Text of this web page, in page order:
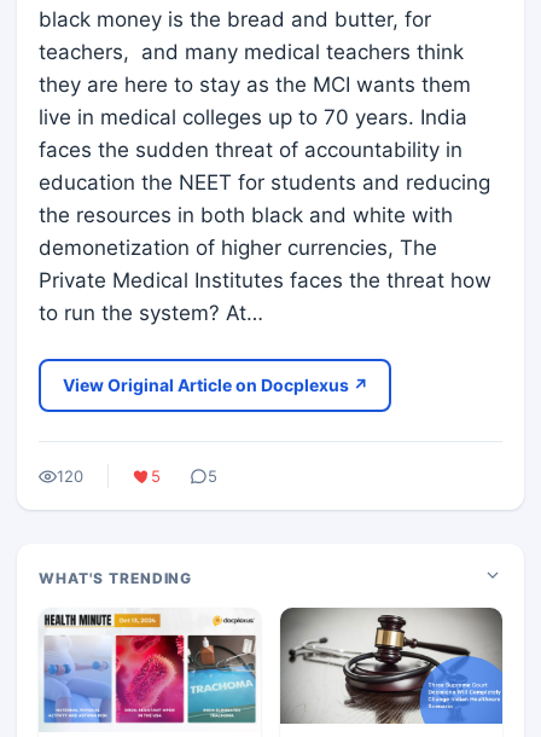
black money is the bread and butter, for
teachers, and many medical teachers think
they are here to stay as the MCI wants them
live in medical colleges up to 70 years. India
faces the sudden threat of accountability in
education the NEET for students and reducing
the resources in both black and white with
demonetization of higher currencies, The
Private Medical Institutes faces the threat how
to run the system? At…
View Original Article on Docplexus ↗
120 5 5
WHAT'S TRENDING